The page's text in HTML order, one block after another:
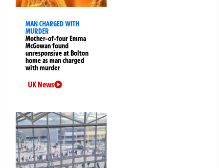
MAN CHARGED WITH
MURDER
Mother-of-four Emma
McGowan found
unresponsive at Bolton
home as man charged
with murder
UK News